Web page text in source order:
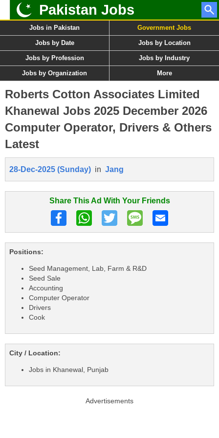
Pakistan Jobs
Jobs in Pakistan Government Jobs
Jobs by Date Jobs by Location
Jobs by Profession Jobs by Industry
Jobs by Organization More
Roberts Cotton Associates Limited
Khanewal Jobs 2025 December 2026
Computer Operator, Drivers & Others
Latest
28-Dec-2025 (Sunday) in Jang
Share This Ad With Your Friends
Positions:
Seed Management, Lab, Farm & R&D
Seed Sale
Accounting
Computer Operator
Drivers
Cook
City / Location:
Jobs in Khanewal, Punjab
Advertisements